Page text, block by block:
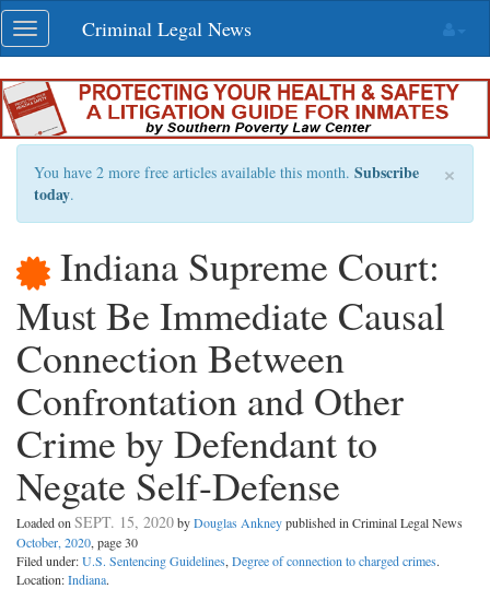
Skip
navigation
Toggle
navigation
Criminal Legal News
×
You have 2 more free articles available this month. Subscribe
today.
Indiana Supreme Court:
Must Be Immediate Causal
Connection Between
Confrontation and Other
Crime by Defendant to
Negate Self-Defense
Loaded on SEPT. 15, 2020byDouglas Ankneypublished in Criminal Legal News
October, 2020, page 30
Filed under:U.S. Sentencing Guidelines, Degree of connection to charged crimes.
Location:Indiana.